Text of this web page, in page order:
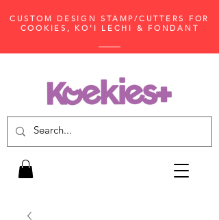
CUSTOM DESIGN STAMP/CUTTERS FOR
COOKIES, KO'I LECHI & FONDANT